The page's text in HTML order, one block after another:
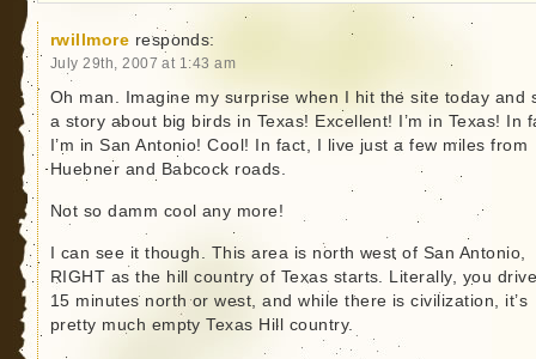
rwillmore responds:
July 29th, 2007 at 1:43 am
Oh man. Imagine my surprise when I hit the site today and
a story about big birds in Texas! Excellent! I’m in Texas! In
I’m in San Antonio! Cool! In fact, I live just a few miles from
Huebner and Babcock roads.
Not so damm cool any more!
I can see it though. This area is north west of San Antonio,
RIGHT as the hill country of Texas starts. Literally, you
15 minutes north or west, and while there is civilization, it’s
pretty much empty Texas Hill country.